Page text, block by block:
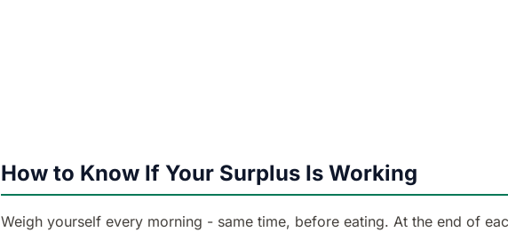
How to Know If Your Surplus Is Working
Weigh yourself every morning - same time, before eating. At the end of